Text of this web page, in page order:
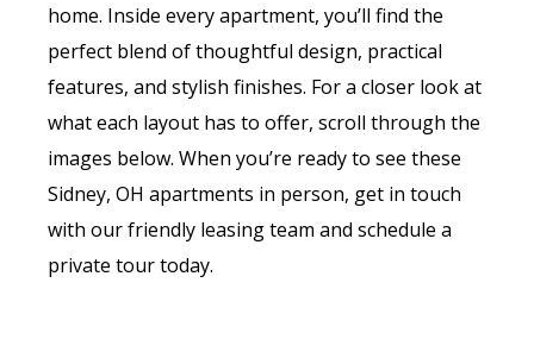
home. Inside every apartment, you’ll find the
perfect blend of thoughtful design, practical
features, and stylish finishes. For a closer look at
what each layout has to offer, scroll through the
images below. When you’re ready to see these
Sidney, OH apartments in person, get in touch
with our friendly leasing team and schedule a
private tour today.